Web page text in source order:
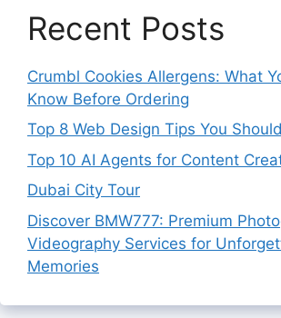
Recent Posts
Crumbl Cookies Allergens: What
Know Before Ordering
Top 8 Web Design Tips You
Top 10 AI Agents for Content
Dubai City Tour
Discover BMW777: Premium
Videography Services for
Memories